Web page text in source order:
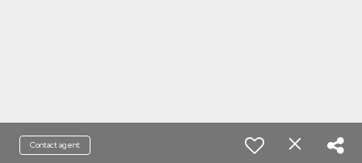
Contact agent